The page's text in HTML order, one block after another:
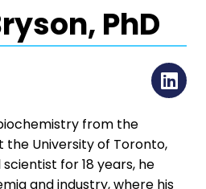
PhD
from the
the University of Toronto,
for 18 years, he
and industry, where his